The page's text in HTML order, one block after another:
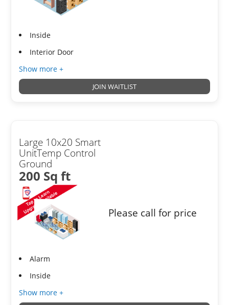
Inside
Interior Door
Show more +
JOIN WAITLIST
Large 10x20 Smart
UnitTemp Control
Ground
200 Sq ft
Please call for price
Alarm
Inside
Show more +